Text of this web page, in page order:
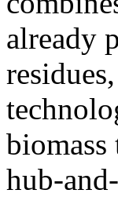
already
hub-